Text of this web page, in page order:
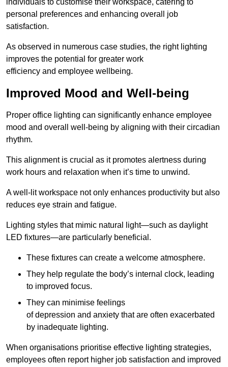
individuals to customise their workspace, catering to
personal preferences and enhancing overall job
satisfaction.
As observed in numerous case studies, the right lighting
improves the potential for greater work
efficiency and employee wellbeing.
Improved Mood and Well-being
Proper office lighting can significantly enhance employee
mood and overall well-being by aligning with their circadian
rhythm.
This alignment is crucial as it promotes alertness during
work hours and relaxation when it’s time to unwind.
A well-lit workspace not only enhances productivity but also
reduces eye strain and fatigue.
Lighting styles that mimic natural light—such as daylight
LED fixtures—are particularly beneficial.
These fixtures can create a welcome atmosphere.
They help regulate the body’s internal clock, leading
to improved focus.
They can minimise feelings
of depression and anxiety that are often exacerbated
by inadequate lighting.
When organisations prioritise effective lighting strategies,
employees often report higher job satisfaction and improved